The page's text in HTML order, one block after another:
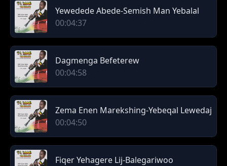
Yewedede Abede-Semish Man Yebalal
00:04:37
Dagmenga Befeterew
00:04:58
Zema Enen Marekshing-Yebeqal Lewedaj
00:04:50
Fiqer Yehagere Lij-Balegariwoo